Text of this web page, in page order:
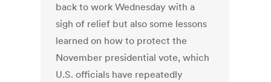
back to work Wednesday with a
sigh of relief but also some lessons
learned on how to protect the
November presidential vote, which
U.S. officials have repeatedly